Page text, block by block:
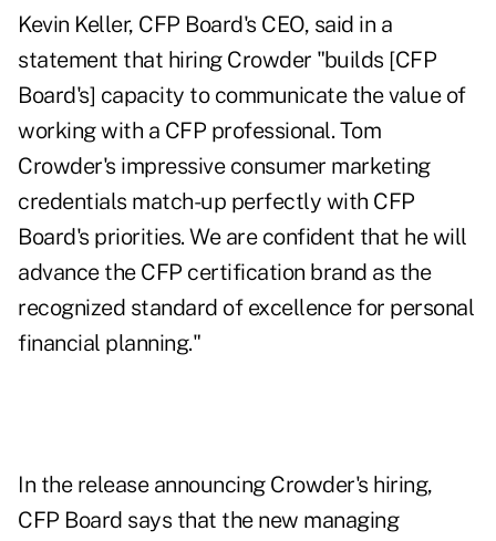
Kevin Keller, CFP Board's CEO, said in a
statement that hiring Crowder "builds [CFP
Board's] capacity to communicate the value of
working with a CFP professional. Tom
Crowder's impressive consumer marketing
credentials match-up perfectly with CFP
Board's priorities. We are confident that he will
advance the CFP certification brand as the
recognized standard of excellence for personal
financial planning."
In the release announcing Crowder's hiring,
CFP Board says that the new managing